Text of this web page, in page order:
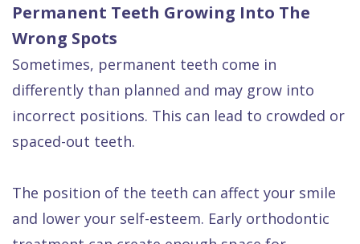
Permanent Teeth Growing Into The
Wrong Spots
Sometimes, permanent teeth come in
differently than planned and may grow into
incorrect positions. This can lead to crowded or
spaced-out teeth.
The position of the teeth can affect your smile
and lower your self-esteem. Early orthodontic